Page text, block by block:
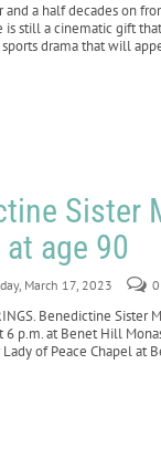
and a half decades on
is still a cinematic gift
drama that will
Sister
age 90
March 17, 2023 0
Benedictine Sister
6 p.m. at Benet Hill
of Peace Chapel at